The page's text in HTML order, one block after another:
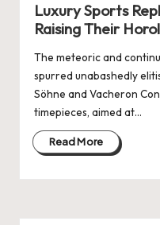
Luxury Sports
Raising Their
The meteoric and
spurred unabashedly
Söhne and Vacheron
timepieces, aimed at…
Read More